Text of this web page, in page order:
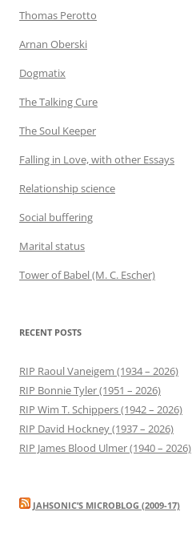
Thomas Perotto
Arnan Oberski
Dogmatix
The Talking Cure
The Soul Keeper
Falling in Love, with other Essays
Relationship science
Social buffering
Marital status
Tower of Babel (M. C. Escher)
RECENT POSTS
RIP Raoul Vaneigem (1934 – 2026)
RIP Bonnie Tyler (1951 – 2026)
RIP Wim T. Schippers (1942 – 2026)
RIP David Hockney (1937 – 2026)
RIP James Blood Ulmer (1940 – 2026)
JAHSONIC’S MICROBLOG (2009-17)